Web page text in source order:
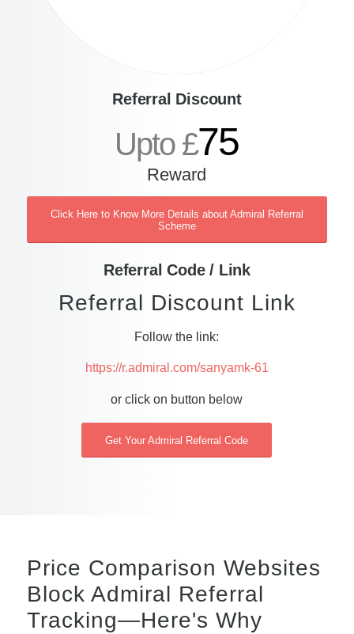
Referral Discount
Upto £75
Reward
Click Here to Know More Details about Admiral Referral
Scheme
Referral Code / Link
Referral Discount Link
Follow the link:
https://r.admiral.com/sanyamk-61
or click on button below
Get Your Admiral Referral Code
Price Comparison Websites
Block Admiral Referral
Tracking—Here's Why